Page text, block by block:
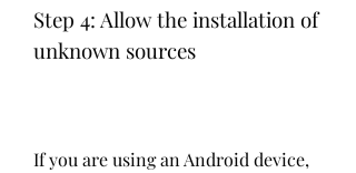
Step 4: Allow the installation of
unknown sources
If you are using an Android device,